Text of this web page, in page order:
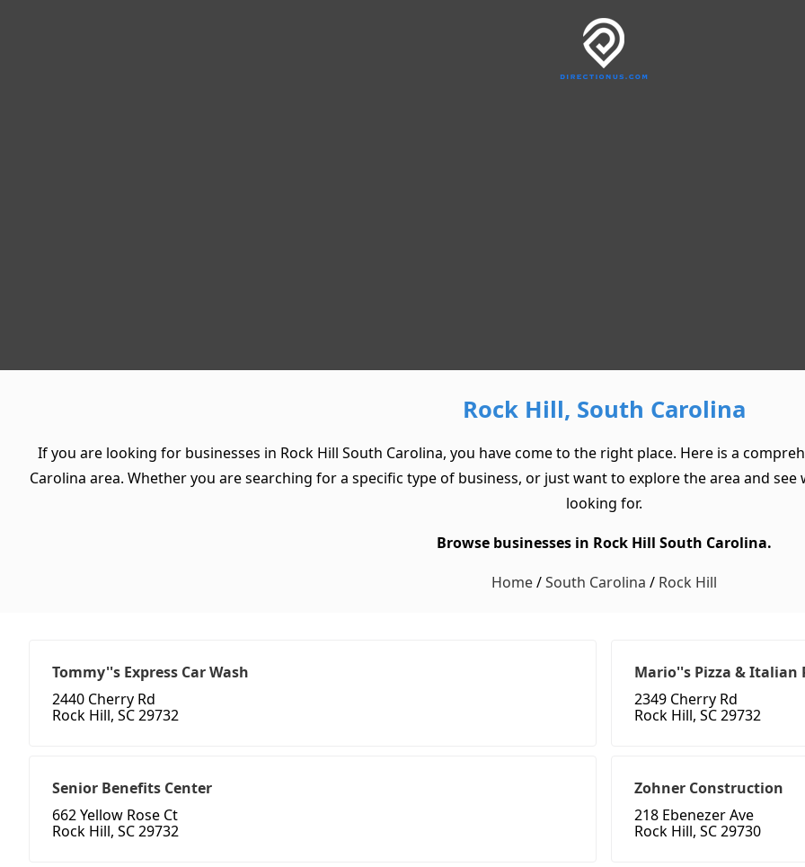
Rock Hill, South Carolina
If you are looking for businesses in Rock Hill South Carolina, you have come to the right place. Here is a
Carolina area. Whether you are searching for a specific type of business, or just want to explore the area and
looking for.
Browse businesses in Rock Hill South Carolina.
Home/South Carolina / Rock Hill
Tommy''s Express Car Wash
2440 Cherry Rd
Rock Hill, SC 29732
Mario''s Pizza & Italian
2349 Cherry Rd
Rock Hill, SC 29732
Senior Benefits Center
662 Yellow Rose Ct
Rock Hill, SC 29732
Zohner Construction
218 Ebenezer Ave
Rock Hill, SC 29730